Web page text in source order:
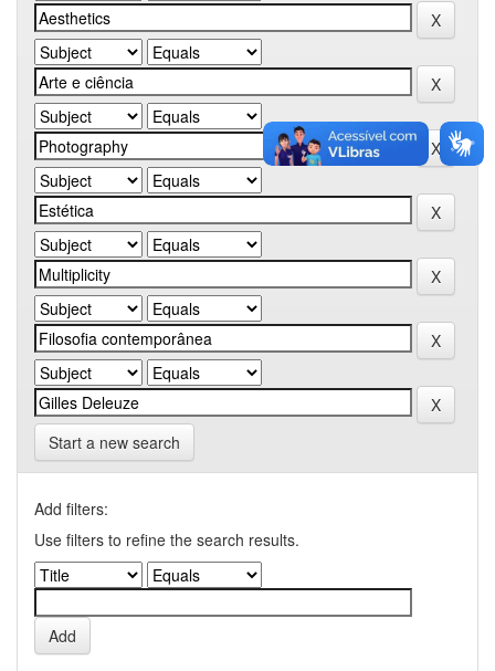
Start a new search
Add filters:
Use filters to refine the search results.